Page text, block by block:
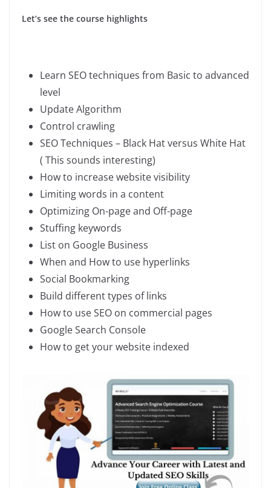
Let’s see the course highlights
Learn SEO techniques from Basic to advanced
level
Update Algorithm
Control crawling
SEO Techniques – Black Hat versus White Hat
( This sounds interesting)
How to increase website visibility
Limiting words in a content
Optimizing On-page and Off-page
Stuffing keywords
List on Google Business
When and How to use hyperlinks
Social Bookmarking
Build different types of links
How to use SEO on commercial pages
Google Search Console
How to get your website indexed